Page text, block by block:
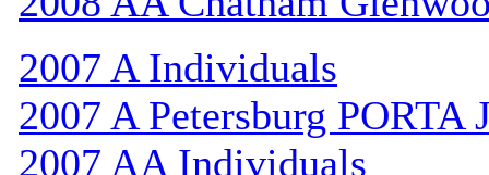
2007 A Individuals
2007 A Petersburg PORTA
2007 AA Individuals